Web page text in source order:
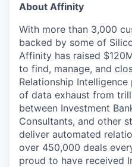
About Affinity
With more than 3,000
backed by some of
Affinity has raised
to find, manage, and
Relationship
of data exhaust from
between Investment
Consultants, and other
deliver automated
over 450,000 deals
proud to have received